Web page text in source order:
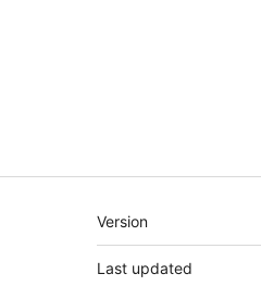
Meta
Version
Last updated